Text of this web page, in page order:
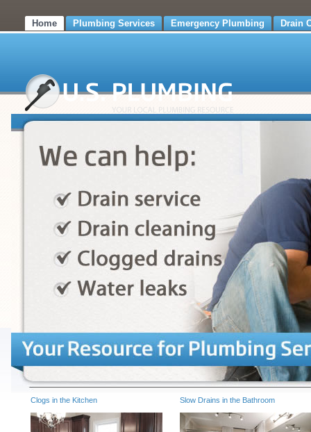
Home Plumbing Services Emergency Plumbing Drain
Clogs in the Kitchen Slow Drains in the Bathroom